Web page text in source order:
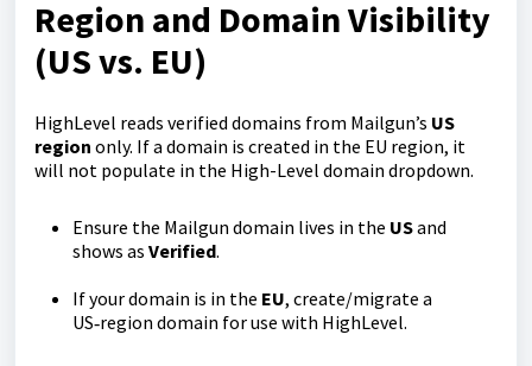
Region and Domain Visibility
(US vs. EU)
HighLevel reads verified domains from Mailgun’s US
region only. If a domain is created in the EU region, it
will not populate in the High-Level domain dropdown.
Ensure the Mailgun domain lives in the USand
shows as Verified.
If your domain is in the EU, create/migrate a
US‑region domain for use with HighLevel.